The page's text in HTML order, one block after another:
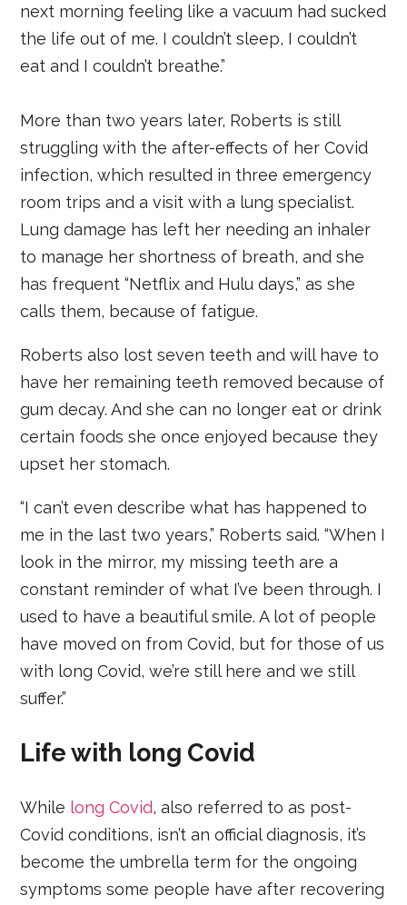
next morning feeling like a vacuum had sucked
the life out of me. I couldn’t sleep, I couldn’t
eat and I couldn’t breathe.”
More than two years later, Roberts is still
struggling with the after-effects of her Covid
infection, which resulted in three emergency
room trips and a visit with a lung specialist.
Lung damage has left her needing an inhaler
to manage her shortness of breath, and she
has frequent “Netflix and Hulu days,” as she
calls them, because of fatigue.
Roberts also lost seven teeth and will have to
have her remaining teeth removed because of
gum decay. And she can no longer eat or drink
certain foods she once enjoyed because they
upset her stomach.
“I can’t even describe what has happened to
me in the last two years,” Roberts said. “When I
look in the mirror, my missing teeth are a
constant reminder of what I’ve been through. I
used to have a beautiful smile. A lot of people
have moved on from Covid, but for those of us
with long Covid, we’re still here and we still
suffer.”
Life with long Covid
While long Covid, also referred to as post-
Covid conditions, isn’t an official diagnosis, it’s
become the umbrella term for the ongoing
symptoms some people have after recovering